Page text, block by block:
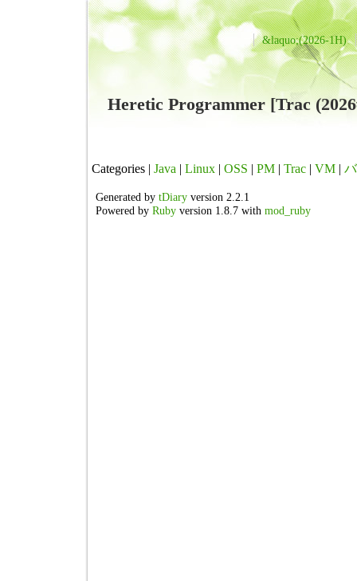
&laquo;(2026-1H)
Heretic Programmer [Trac
Categories | Java | Linux | OSS | PM | Trac | VM |
Generated by tDiary version 2.2.1
Powered by Ruby version 1.8.7 with mod_ruby